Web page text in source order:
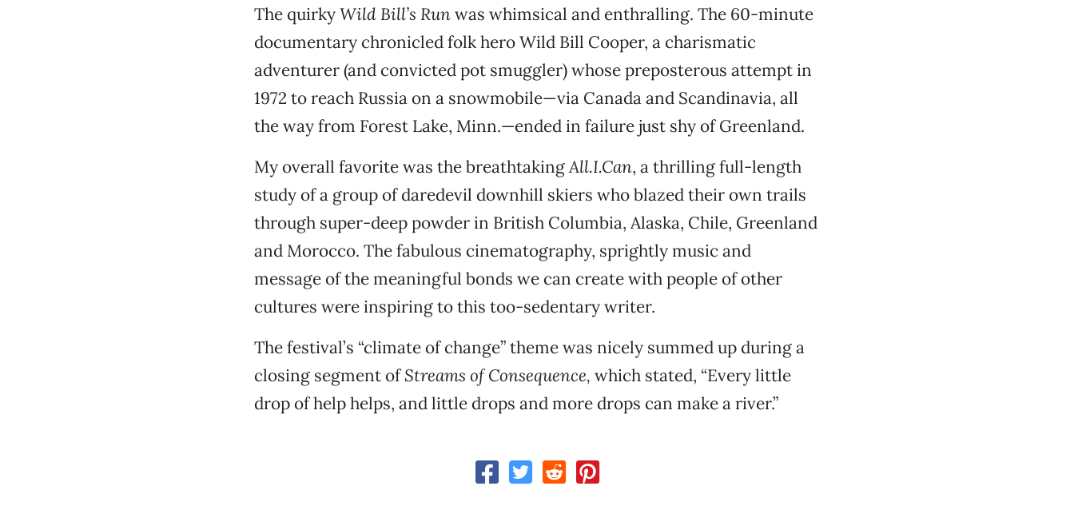
The quirkyWild Bill’s Runwas whimsical and enthralling. The 60-minute
documentary chronicled folk hero Wild Bill Cooper, a charismatic
adventurer (and convicted pot smuggler) whose preposterous attempt in
1972 to reach Russia on a snowmobile—via Canada and Scandinavia, all
the way from Forest Lake, Minn.—ended in failure just shy of Greenland.
My overall favorite was the breathtakingAll.I.Can, a thrilling full-length
study of a group of daredevil downhill skiers who blazed their own trails
through super-deep powder in British Columbia, Alaska, Chile, Greenland
and Morocco. The fabulous cinematography, sprightly music and
message of the meaningful bonds we can create with people of other
cultures were inspiring to this too-sedentary writer.
The festival’s “climate of change” theme was nicely summed up during a
closing segment ofStreams of Consequence, which stated, “Every little
drop of help helps, and little drops and more drops can make a river.”